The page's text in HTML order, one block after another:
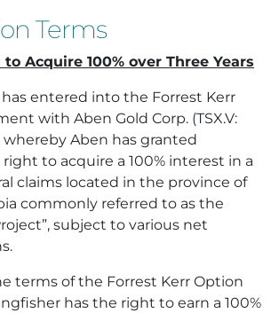
Terms
Acquire 100% over Three Years
entered into the Forrest Kerr
with Aben Gold Corp. (TSX.V:
whereby Aben has granted
to acquire a 100% interest in a
claims located in the province of
commonly referred to as the
subject to various net
terms of the Forrest Kerr Option
has the right to earn a 100%